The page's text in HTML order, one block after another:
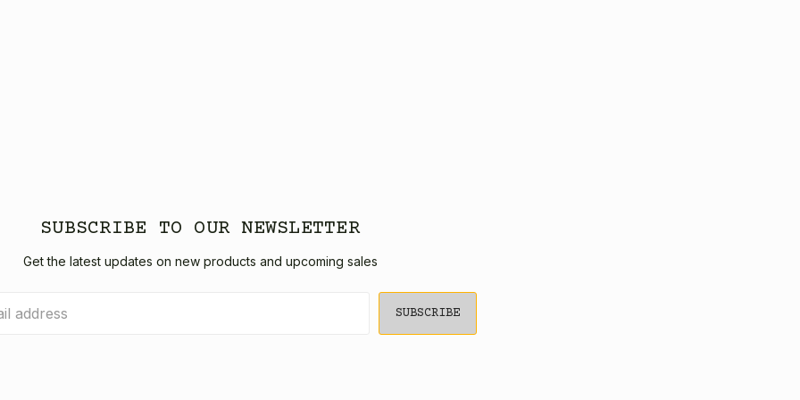
SUBSCRIBE TO OUR NEWSLETTER
Get the latest updates on new products and upcoming sales